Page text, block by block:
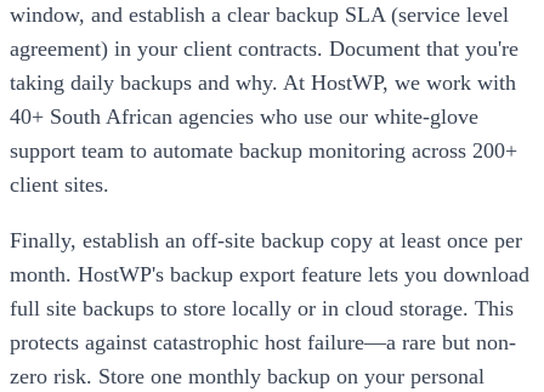
window, and establish a clear backup SLA (service level
agreement) in your client contracts. Document that you're
taking daily backups and why. At HostWP, we work with
40+ South African agencies who use our white-glove
support team to automate backup monitoring across 200+
client sites.
Finally, establish an off-site backup copy at least once per
month. HostWP's backup export feature lets you download
full site backups to store locally or in cloud storage. This
protects against catastrophic host failure—a rare but non-
zero risk. Store one monthly backup on your personal